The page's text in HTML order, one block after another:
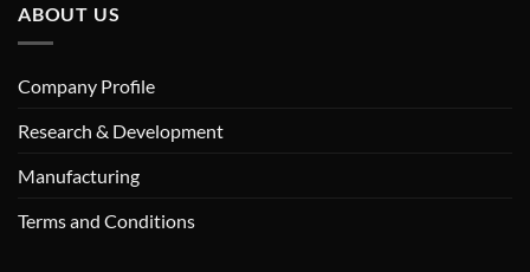
ABOUT US
Company Profile
Research & Development
Manufacturing
Terms and Conditions